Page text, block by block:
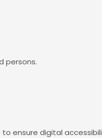
persons.
to ensure digital